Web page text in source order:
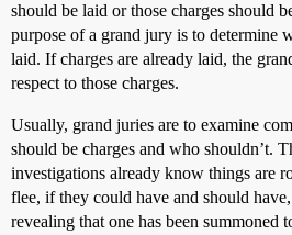
should be laid or those charges should
purpose of a grand jury is to determine
laid. If charges are already laid, the
respect to those charges.
Usually, grand juries are to examine
should be charges and who shouldn’t.
investigations already know things are
flee, if they could have and should
revealing that one has been summoned